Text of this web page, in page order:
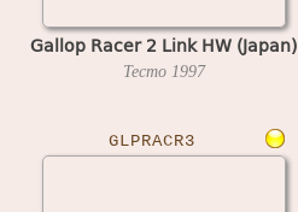
Gallop Racer 2 Link HW (Japan)
Tecmo 1997
GLPRACR3